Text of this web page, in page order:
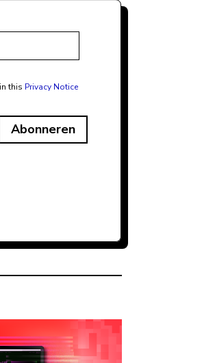
this Privacy Notice
Abonneren